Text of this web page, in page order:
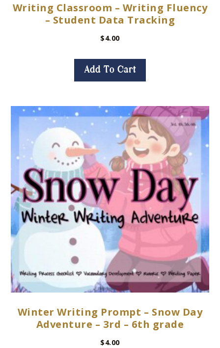
Writing Classroom – Writing Fluency
– Student Data Tracking
$4.00
Add To Cart
Winter Writing Prompt – Snow Day
Adventure – 3rd – 6th grade
$4.00